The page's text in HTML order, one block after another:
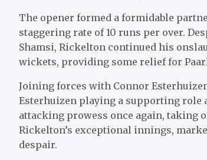
The opener formed a formidable
staggering rate of 10 runs per over.
Shamsi, Rickelton continued his
wickets, providing some relief for
Joining forces with Connor
Esterhuizen playing a supporting role
attacking prowess once again, taking
Rickelton’s exceptional innings,
despair.